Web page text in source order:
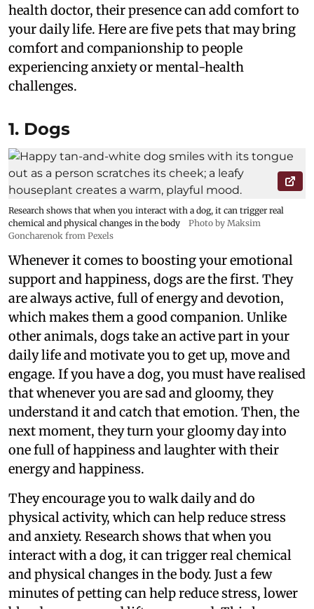
health doctor, their presence can add comfort to
your daily life. Here are five pets that may bring
comfort and companionship to people
experiencing anxiety or mental-health
challenges.
1. Dogs
Research shows that when you interact with a dog, it can trigger real
chemical and physical changes in the body
Photo by Maksim
Goncharenok from Pexels
Whenever it comes to boosting your emotional
support and happiness, dogs are the first. They
are always active, full of energy and devotion,
which makes them a good companion. Unlike
other animals, dogs take an active part in your
daily life and motivate you to get up, move and
engage. If you have a dog, you must have realised
that whenever you are sad and gloomy, they
understand it and catch that emotion. Then, the
next moment, they turn your gloomy day into
one full of happiness and laughter with their
energy and happiness.
They encourage you to walk daily and do
physical activity, which can help reduce stress
and anxiety. Research shows that when you
interact with a dog, it can trigger real chemical
and physical changes in the body. Just a few
minutes of petting can help reduce stress, lower